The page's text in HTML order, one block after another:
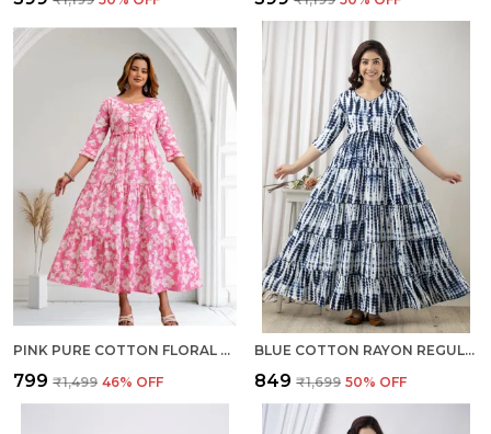
PINK PURE COTTON FLORAL PRINT REGULAR DRESS FOR WOMEN
₹799 ₹1,499 46% OFF
BLUE COTTON RAYON REGULAR GOWN FOR WOMEN
₹849 ₹1,699 50% OFF